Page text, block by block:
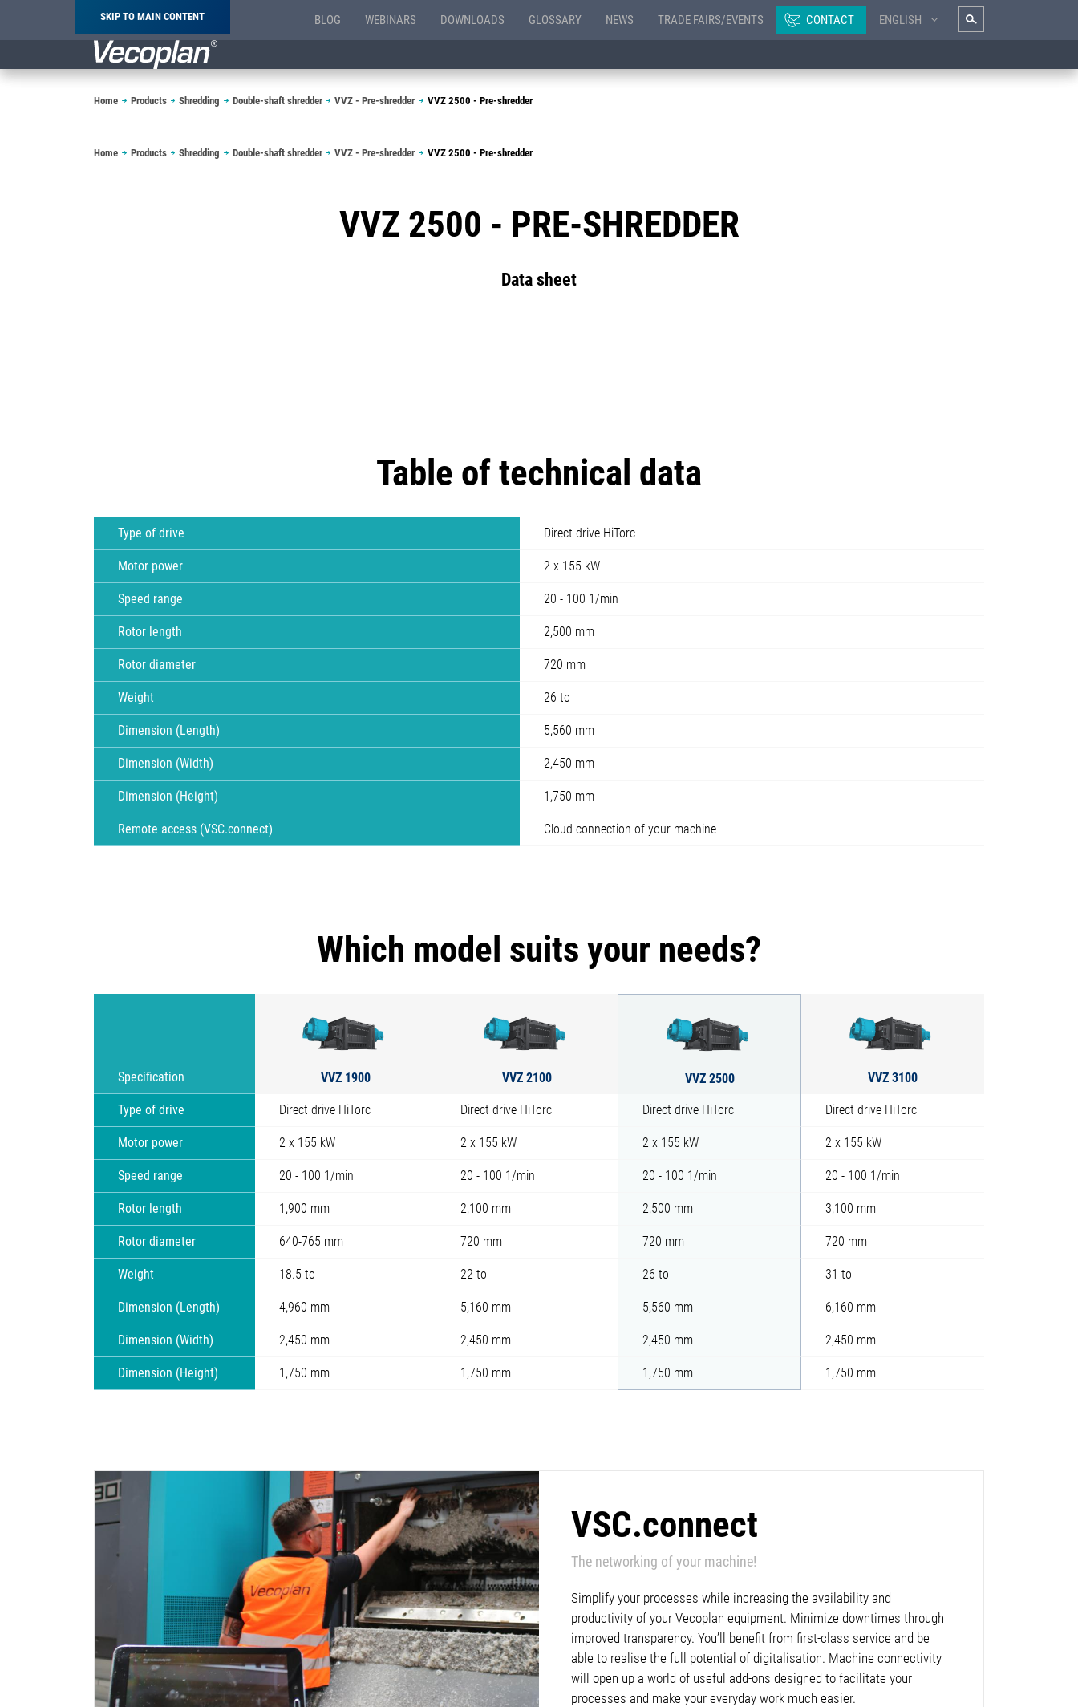
SKIP TO MAIN CONTENT BLOG WEBINARS DOWNLOADS GLOSSARY NEWS TRADE FAIRS/EVENTS CONTACT ENGLISH
Breadcrumb
Home Products Shredding Double-shaft shredder VVZ - Pre-shredder VVZ 2500 - Pre-shredder
Breadcrumb
Home Products Shredding Double-shaft shredder VVZ - Pre-shredder VVZ 2500 - Pre-shredder
VVZ 2500 - PRE-SHREDDER
Data sheet
Table of technical data
Type of drive Direct drive HiTorc
Motor power 2 x 155 kW
Speed range 20 - 100 1/min
Rotor length 2,500 mm
Rotor diameter 720 mm
Weight 26 to
Dimension (Length) 5,560 mm
Dimension (Width) 2,450 mm
Dimension (Height) 1,750 mm
Remote access (VSC.connect) Cloud connection of your machine
Which model suits your needs?
Specification VVZ 1900 VVZ 2100 VVZ 2500 VVZ 3100
Type of drive Direct drive HiTorc Direct drive HiTorc Direct drive HiTorc Direct drive HiTorc
Motor power 2 x 155 kW 2 x 155 kW 2 x 155 kW 2 x 155 kW
Speed range 20 - 100 1/min 20 - 100 1/min 20 - 100 1/min 20 - 100 1/min
Rotor length 1,900 mm 2,100 mm 2,500 mm 3,100 mm
Rotor diameter 640-765 mm 720 mm 720 mm 720 mm
Weight 18.5 to 22 to 26 to 31 to
Dimension (Length) 4,960 mm 5,160 mm 5,560 mm 6,160 mm
Dimension (Width) 2,450 mm 2,450 mm 2,450 mm 2,450 mm
Dimension (Height) 1,750 mm 1,750 mm 1,750 mm 1,750 mm
VSC.connect
The networking of your machine!
Simplify your processes while increasing the availability and
productivity of your Vecoplan equipment. Minimize downtimes through
improved transparency. You’ll benefit from first-class service and be
able to realise the full potential of digitalisation. Machine connectivity
will open up a world of useful add-ons designed to facilitate your
processes and make your everyday work much easier.